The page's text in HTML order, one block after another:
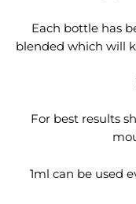
Each bottle has
blended which will
For best results
1ml can be used